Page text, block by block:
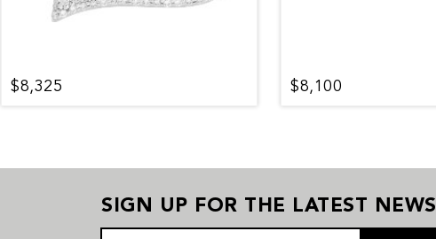
$8,325 $8,100
SIGN UP FOR THE LATEST NEWS